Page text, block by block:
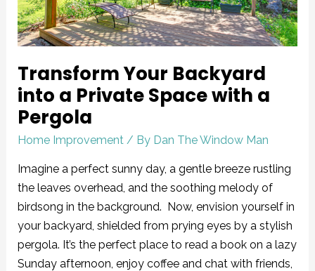
Transform Your Backyard
into a Private Space with a
Pergola
Home Improvement / By Dan The Window Man
Imagine a perfect sunny day, a gentle breeze rustling
the leaves overhead, and the soothing melody of
birdsong in the background. Now, envision yourself in
your backyard, shielded from prying eyes by a stylish
pergola. It’s the perfect place to read a book on a lazy
Sunday afternoon, enjoy coffee and chat with friends,
Space
with
a
Pergola